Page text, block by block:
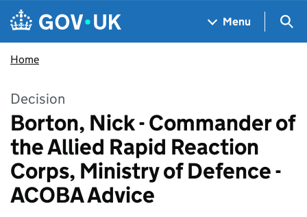
Skip to main content
Navigation menu
Menu
Home
Decision
Borton, Nick - Commander of
the Allied Rapid Reaction
Corps, Ministry of Defence -
ACOBA Advice